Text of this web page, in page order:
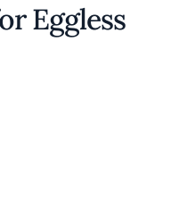
Eggless